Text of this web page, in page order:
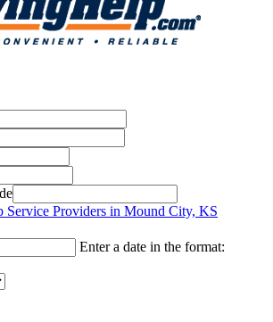
Providers in Mound City, KS
Enter a date in the format: